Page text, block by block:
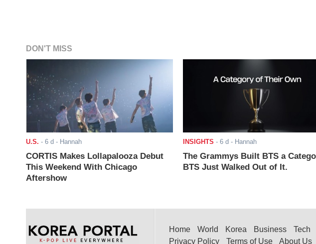
DON'T MISS
U.S. - 6 d - Hannah
CORTIS Makes Lollapalooza Debut
This Weekend With Chicago
Aftershow
INSIGHTS - 6 d - Hannah
The Grammys Built BTS a
BTS Just Walked Out of It.
Home World Korea Business Tech
Privacy Policy
Terms of Use About Us